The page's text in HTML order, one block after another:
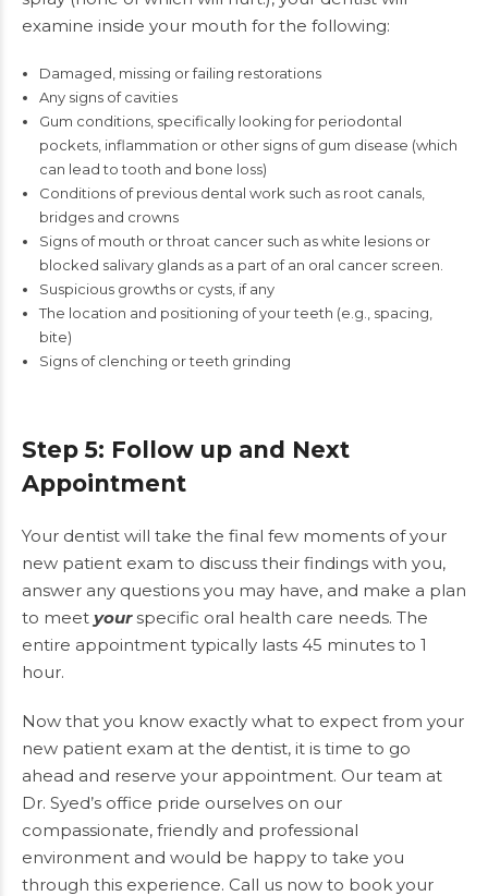
examine inside your mouth for the following:
Damaged, missing or failing restorations
Any signs ofcavities
Gum conditions, specifically looking for periodontal
pockets, inflammation or other signs of gum disease (which
can lead to tooth and bone loss)
Conditions of previous dental work such as root canals,
bridges and crowns
Signs of mouth or throat cancer such as white lesions or
blocked salivary glands as a part of an oral cancer screen.
Suspicious growths or cysts, if any
The location and positioning of your teeth (e.g., spacing,
bite)
Signs of clenching or teeth grinding
Step 5: Follow up and Next
Appointment
Your dentist will take the final few moments of your
new patient exam to discuss their findings with you,
answer any questions you may have, and make a plan
to meet yourspecific oral health care needs. The
entire appointment typically lasts 45 minutes to 1
hour.
Now that you know exactly what to expect from your
new patient exam at the dentist, it is time to go
ahead and reserve your appointment. Our team at
Dr. Syed’s office pride ourselves on our
compassionate, friendly and professional
environment and would be happy to take you
through this experience. Call us now to book your